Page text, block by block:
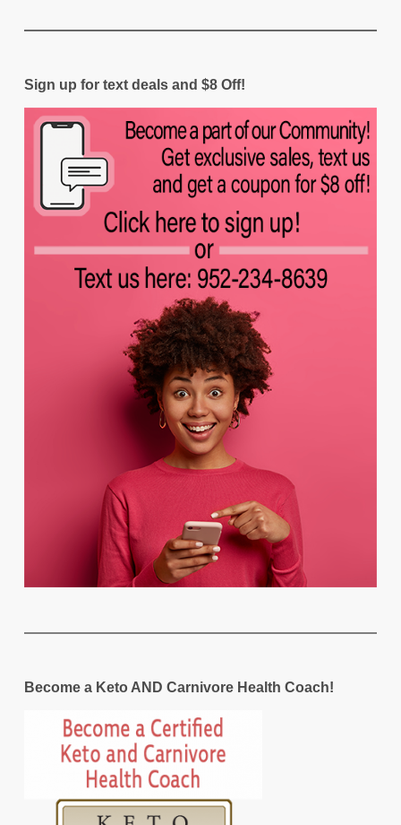
Sign up for text deals and $8 Off!
Become a Keto AND Carnivore Health Coach!